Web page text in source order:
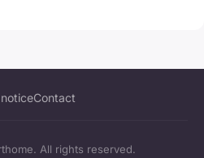
Contact
All rights reserved.